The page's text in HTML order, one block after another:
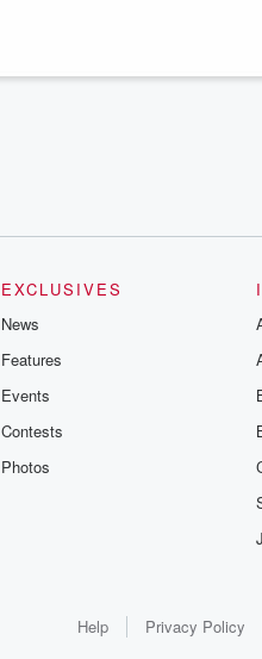
EXCLUSIVES
News
Features
Events
Contests
Photos
Help Privacy Policy